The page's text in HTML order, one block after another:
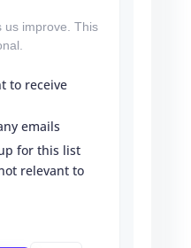
us improve. This
to receive
emails
for this list
relevant to